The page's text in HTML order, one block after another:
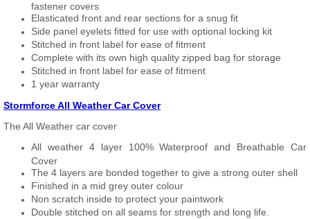
fastener covers
Elasticated front and rear sections for a snug fit
Side panel eyelets fitted for use with optional locking kit
Stitched in front label for ease of fitment
Complete with its own high quality zipped bag for storage
Stitched in front label for ease of fitment
1 year warranty
Stormforce All Weather Car Cover
The All Weather car cover
All weather 4 layer 100% Waterproof and Breathable Car
Cover
The 4 layers are bonded together to give a strong outer shell
Finished in a mid grey outer colour
Non scratch inside to protect your paintwork
Double stitched on all seams for strength and long life.